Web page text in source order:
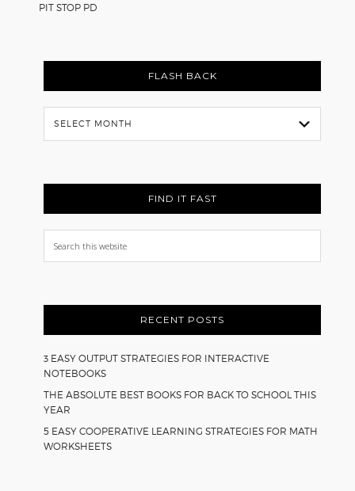
PIT STOP PD
FLASH BACK
Flash
Back
FIND IT FAST
Search
this
RECENT POSTS
3 EASY OUTPUT STRATEGIES FOR INTERACTIVE
NOTEBOOKS
THE ABSOLUTE BEST BOOKS FOR BACK TO SCHOOL THIS
YEAR
5 EASY COOPERATIVE LEARNING STRATEGIES FOR MATH
WORKSHEETS